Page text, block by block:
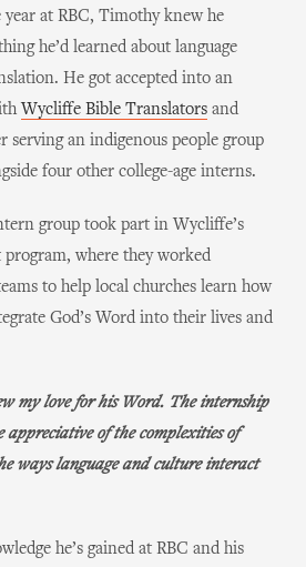
at RBC, Timothy knew he
he’d learned about language
He got accepted into an
Wycliffe Bible Translators and
serving an indigenous people group
four other college-age interns.
group took part in Wycliffe’s
program, where they worked
to help local churches learn how
God’s Word into their lives and
my love for his Word. The internship
appreciative of the complexities of
ways language and culture interact
he’s gained at RBC and his